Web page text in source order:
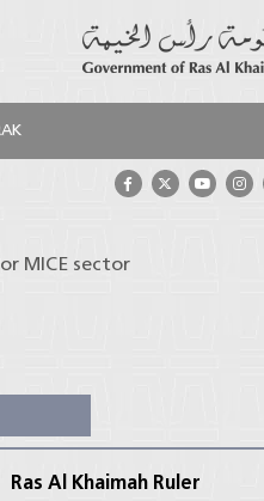
MICE sector
Ras Al Khaimah Ruler